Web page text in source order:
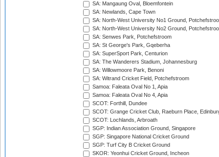
SA: Mangaung Oval, Bloemfontein
SA: Newlands, Cape Town
SA: North-West University No1 Ground,
SA: North-West University No2 Ground,
SA: Senwes Park, Potchefstroom
SA: St George's Park, Gqeberha
SA: SuperSport Park, Centurion
SA: The Wanderers Stadium, Johannesburg
SA: Willowmoore Park, Benoni
SA: Witrand Cricket Field, Potchefstroom
Samoa: Faleata Oval No 1, Apia
Samoa: Faleata Oval No 4, Apia
SCOT: Forthill, Dundee
SCOT: Grange Cricket Club, Raeburn Place,
SCOT: Lochlands, Arbroath
SGP: Indian Association Ground, Singapore
SGP: Singapore National Cricket Ground
SGP: Turf City B Cricket Ground
SKOR: Yeonhui Cricket Ground, Incheon